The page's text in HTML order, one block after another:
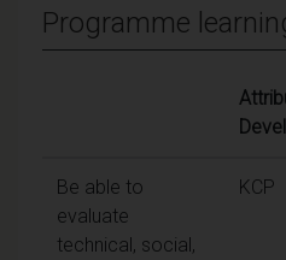
Programme
Be able to
evaluate
technical, social,
KCP